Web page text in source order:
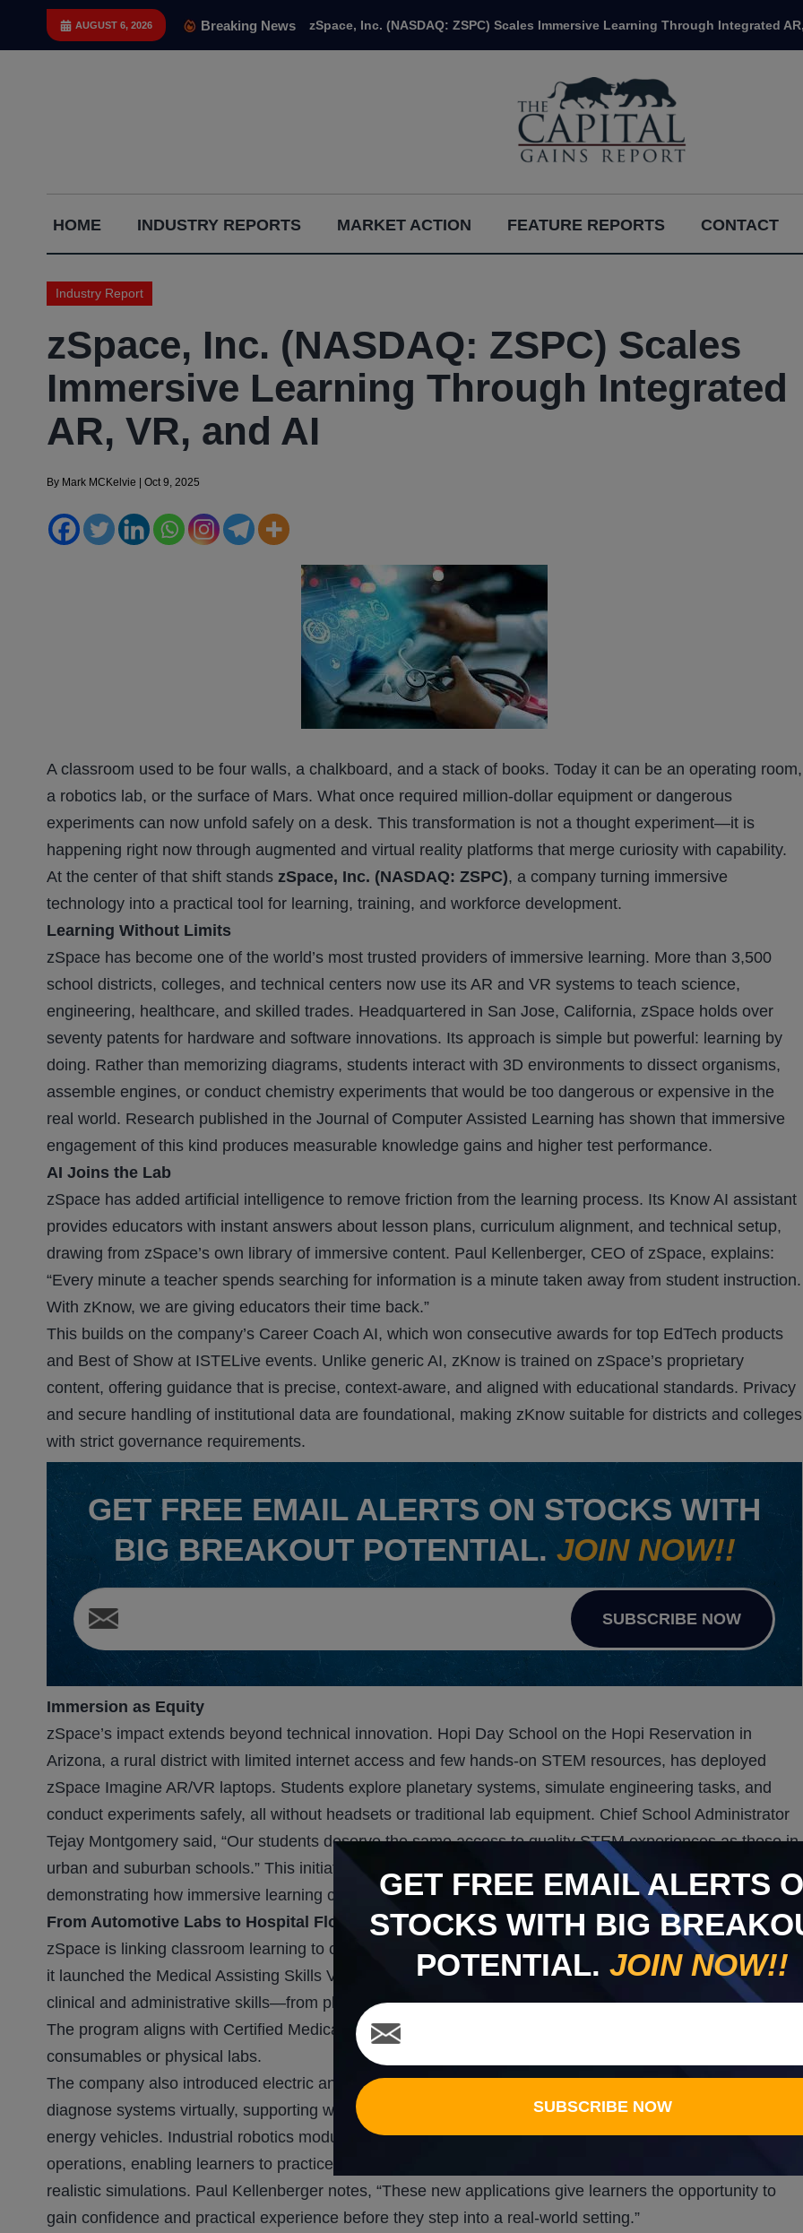
AUGUST 6, 2026 Breaking News zSpace, Inc. (NASDAQ: ZSPC) Scales Immersive Learning Through Integrated
Gains
Report
HOME INDUSTRY REPORTS MARKET ACTION FEATURE REPORTS CONTACT
Industry Report
zSpace, Inc. (NASDAQ: ZSPC) Scales
Immersive Learning Through Integrated
AR, VR, and AI
By Mark MCKelvie Oct 9, 2025
A classroom used to be four walls, a chalkboard, and a stack of books. Today it can be an operating room,
a robotics lab, or the surface of Mars. What once required million-dollar equipment or dangerous
experiments can now unfold safely on a desk. This transformation is not a thought experiment—it is
happening right now through augmented and virtual reality platforms that merge curiosity with capability.
At the center of that shift stands zSpace, Inc. (NASDAQ: ZSPC), a company turning immersive
technology into a practical tool for learning, training, and workforce development.
Learning Without Limits
zSpace has become one of the world’s most trusted providers of immersive learning. More than 3,500
school districts, colleges, and technical centers now use its AR and VR systems to teach science,
engineering, healthcare, and skilled trades. Headquartered in San Jose, California, zSpace holds over
seventy patents for hardware and software innovations. Its approach is simple but powerful: learning by
doing. Rather than memorizing diagrams, students interact with 3D environments to dissect organisms,
assemble engines, or conduct chemistry experiments that would be too dangerous or expensive in the
real world. Research published in the Journal of Computer Assisted Learning has shown that immersive
engagement of this kind produces measurable knowledge gains and higher test performance.
AI Joins the Lab
zSpace has added artificial intelligence to remove friction from the learning process. Its Know AI assistant
provides educators with instant answers about lesson plans, curriculum alignment, and technical setup,
drawing from zSpace’s own library of immersive content. Paul Kellenberger, CEO of zSpace, explains:
“Every minute a teacher spends searching for information is a minute taken away from student instruction.
With zKnow, we are giving educators their time back.”
This builds on the company’s Career Coach AI, which won consecutive awards for top EdTech products
and Best of Show at ISTELive events. Unlike generic AI, zKnow is trained on zSpace’s proprietary
content, offering guidance that is precise, context-aware, and aligned with educational standards. Privacy
and secure handling of institutional data are foundational, making zKnow suitable for districts and colleges
with strict governance requirements.
GETFREE EMAIL ALERTS ON STOCKS WITH
BIG BREAKOUT POTENTIAL. JOIN NOW!!
SUBSCRIBE NOW
Immersion as Equity
zSpace’s impact extends beyond technical innovation. Hopi Day School on the Hopi Reservation in
Arizona, a rural district with limited internet access and few hands-on STEM resources, has deployed
zSpace Imagine AR/VR laptops. Students explore planetary systems, simulate engineering tasks, and
conduct experiments safely, all without headsets or traditional lab equipment. Chief School Administrator
Tejay Montgomery said, “Our students deserve the same access to quality STEM experiences as those in
urban and suburban schools.” This initiative mirrors previous deployments in the Navajo Nation,
demonstrating how immersive learning can bridge geographic and economic gaps.
From Automotive Labs to Hospital Floors
zSpace is linking classroom learning to career readiness. Through a partnership with The Glimpse Group,
it launched the Medical Assisting Skills Virtual Trainer, allowing students to practice thirty-three essential
clinical and administrative skills—from phlebotomy to EKG procedures—in a safe, virtual environment.
The program aligns with Certified Medical Assistant standards and removes the costs and risks of
consumables or physical labs.
The company also introduced electric and hybrid vehicle applications that teach students to inspect and
diagnose systems virtually, supporting workforce training as the automotive sector transitions to new
energy vehicles. Industrial robotics modules provide hands-on experience in training, maintenance, and
operations, enabling learners to practice programming, safety protocols, and system adjustments in
realistic simulations. Paul Kellenberger notes, “These new applications give learners the opportunity to
gain confidence and practical experience before they step into a real-world setting.”
GET FREE EMAIL ALERTS
STOCKS WITH BIG
POTENTIAL. JOIN NOW!!
SUBSCRIBE NOW